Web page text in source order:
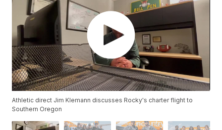
Athletic direct Jim Klemann discusses Rocky's charter flight to
Southern Oregon